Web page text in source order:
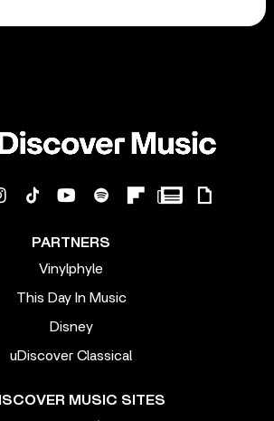
PARTNERS
Vinylphyle
This Day In Music
Disney
uDiscover Classical
MUSIC SITES